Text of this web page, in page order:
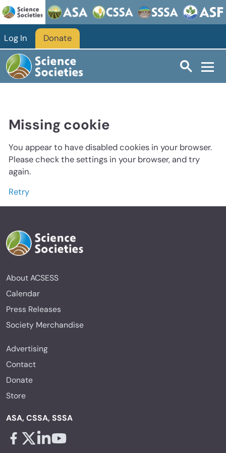
Log In Donate
Missing cookie
You appear to have disabled cookies in your browser.
Please check the settings in your browser, and try
again.
Retry
About ACSESS
Calendar
Press Releases
Society Merchandise
Advertising
Contact
Donate
Store
ASA, CSSA, SSSA